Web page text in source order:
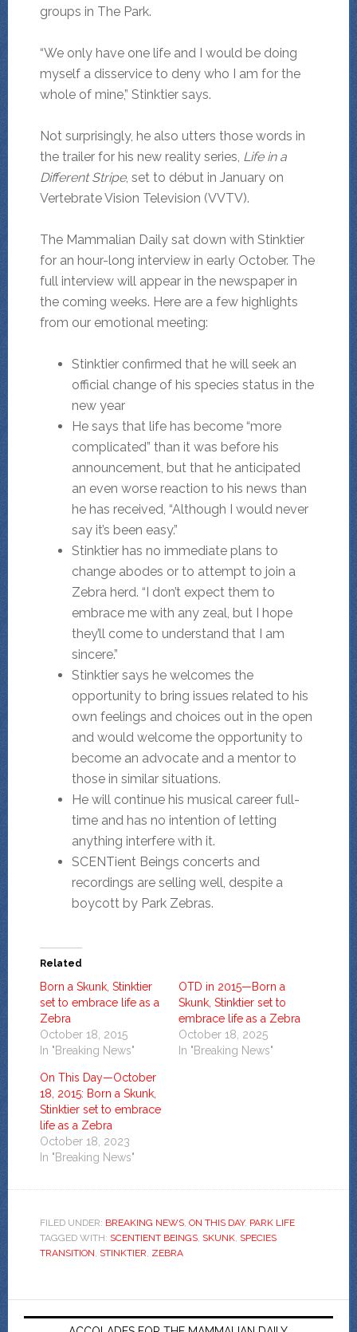
groups in The Park.
“We only have one life and I would be doing
myself a disservice to deny who I am for the
whole of mine,” Stinktier says.
Not surprisingly, he also utters those words in
the trailer for his new reality series, Life in a
Different Stripe, set to début in January on
Vertebrate Vision Television (VVTV).
The Mammalian Daily sat down with Stinktier
for an hour-long interview in early October. The
full interview will appear in the newspaper in
the coming weeks. Here are a few highlights
from our emotional meeting:
Stinktier confirmed that he will seek an
official change of his species status in the
new year
He says that life has become “more
complicated” than it was before his
announcement, but that he anticipated
an even worse reaction to his news than
he has received, “Although I would never
say it’s been easy.”
Stinktier has no immediate plans to
change abodes or to attempt to join a
Zebra herd. “I don’t expect them to
embrace me with any zeal, but I hope
they’ll come to understand that I am
sincere.”
Stinktier says he welcomes the
opportunity to bring issues related to his
own feelings and choices out in the open
and would welcome the opportunity to
become an advocate and a mentor to
those in similar situations.
He will continue his musical career full-
time and has no intention of letting
anything interfere with it.
SCENTient Beings concerts and
recordings are selling well, despite a
boycott by Park Zebras.
Related
Born a Skunk, Stinktier
set to embrace life as a
Zebra
October 18, 2015
In "Breaking News"
OTD in 2015—Born a
Skunk, Stinktier set to
embrace life as a Zebra
October 18, 2025
In "Breaking News"
On This Day—October
18, 2015: Born a Skunk,
Stinktier set to embrace
life as a Zebra
October 18, 2023
In "Breaking News"
FILED UNDER: BREAKING NEWS, ON THIS DAY, PARK LIFE
TAGGED WITH: SCENTIENT BEINGS, SKUNK, SPECIES
TRANSITION, STINKTIER, ZEBRA